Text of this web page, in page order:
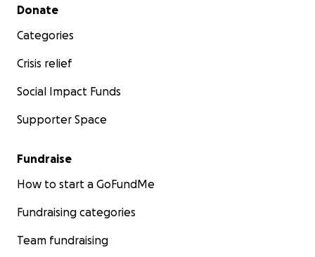
Secondary menu
Donate
Categories
Crisis relief
Social Impact Funds
Supporter Space
Fundraise
How to start a GoFundMe
Fundraising categories
Team fundraising